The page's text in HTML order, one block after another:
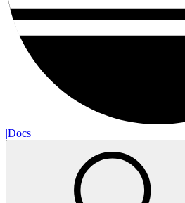
|Docs